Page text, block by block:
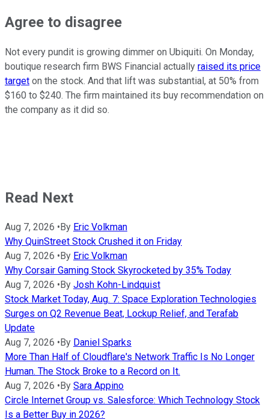
Agree to disagree
Not every pundit is growing dimmer on Ubiquiti. On Monday,
boutique research firm BWS Financial actually raised its price
target on the stock. And that lift was substantial, at 50% from
$160 to $240. The firm maintained its buy recommendation on
the company as it did so.
Read Next
Aug 7, 2026 • By Eric Volkman
Why QuinStreet Stock Crushed it on Friday
Aug 7, 2026 • By Eric Volkman
Why Corsair Gaming Stock Skyrocketed by 35% Today
Aug 7, 2026 • By Josh Kohn-Lindquist
Stock Market Today, Aug. 7: Space Exploration Technologies
Surges on Q2 Revenue Beat, Lockup Relief, and Terafab
Update
Aug 7, 2026 • By Daniel Sparks
More Than Half of Cloudflare's Network Traffic Is No Longer
Human. The Stock Broke to a Record on It.
Aug 7, 2026 • By Sara Appino
Circle Internet Group vs. Salesforce: Which Technology Stock
Is a Better Buy in 2026?